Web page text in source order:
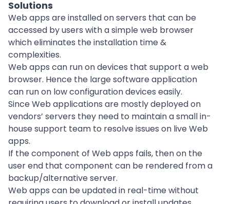
Solutions
Web apps are installed on servers that can be
accessed by users with a simple web browser
which eliminates the installation time &
complexities.
Web apps can run on devices that support a web
browser. Hence the large software application
can run on low configuration devices easily.
Since Web applications are mostly deployed on
vendors’ servers they need to maintain a small in-
house support team to resolve issues on live Web
apps.
If the component of Web apps fails, then on the
user end that component can be rendered from a
backup/alternative server.
Web apps can be updated in real-time without